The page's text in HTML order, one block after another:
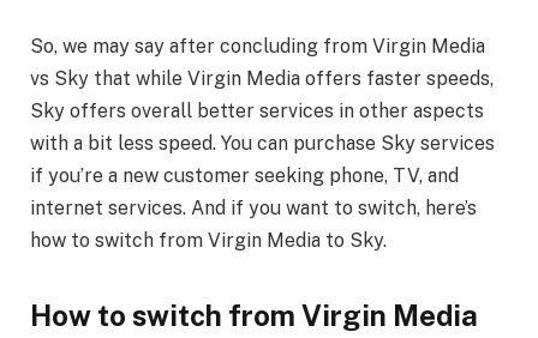
So, we may say after concluding from Virgin Media
vs Sky that while Virgin Media offers faster speeds,
Sky offers overall better services in other aspects
with a bit less speed. You can purchase Sky services
if you’re a new customer seeking phone, TV, and
internet services. And if you want to switch, here’s
how to switch from Virgin Media to Sky.
How to switch from Virgin Media